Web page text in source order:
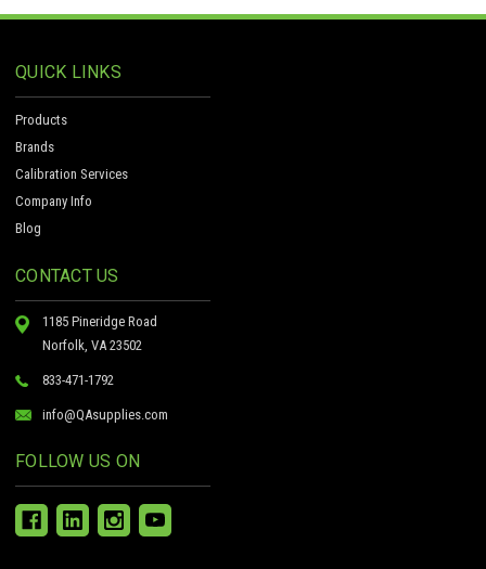
QUICK LINKS
Products
Brands
Calibration Services
Company Info
Blog
CONTACT US
1185 Pineridge Road
Norfolk, VA 23502
833-471-1792
info@QAsupplies.com
FOLLOW US ON